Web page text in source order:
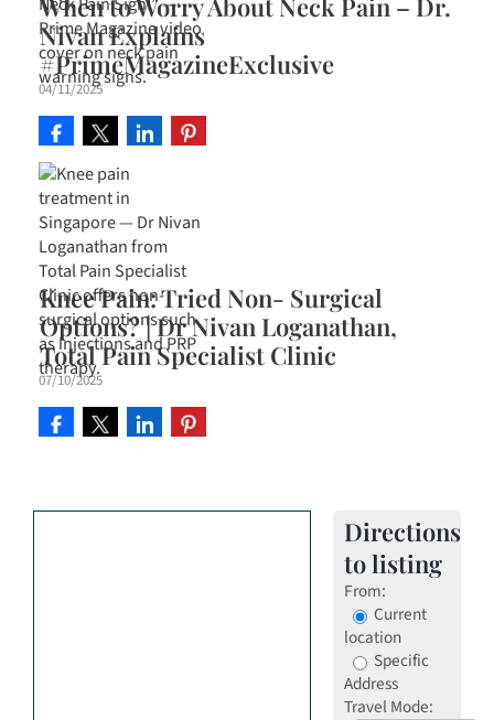
Nivan Explains
#PrimeMagazineExclusive
04/11/2025
Knee Pain: Tried Non- Surgical
Options? | Dr Nivan Loganathan,
Total Pain Specialist Clinic
07/10/2025
Directions
to listing
From:
Current
location
Specific
Address
Travel Mode: